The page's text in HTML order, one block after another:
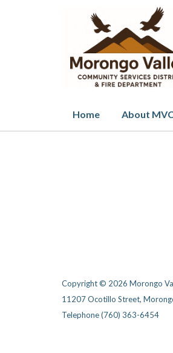
Home About
Copyright © 2026 Morongo
11207 Ocotillo Street,
Telephone(760) 363-6454